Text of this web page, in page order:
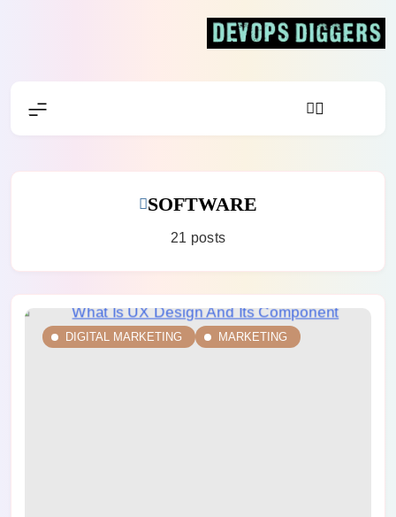
SOFTWARE
21 posts
DIGITAL MARKETING MARKETING